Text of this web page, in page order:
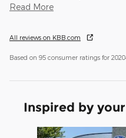
Read More
All reviews on KBB.com
Based on 95 consumer ratings for
Inspired by
Slide 1 of 7